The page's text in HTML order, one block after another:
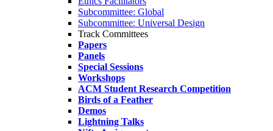
Subcommittee: Global
Subcommittee: Universal Design
Track Committees
Papers
Panels
Special Sessions
Workshops
ACM Student Research Competition
Birds of a Feather
Demos
Lightning Talks